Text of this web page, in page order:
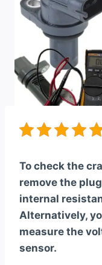
To check the
remove the
internal
Alternatively,
measure the
sensor.